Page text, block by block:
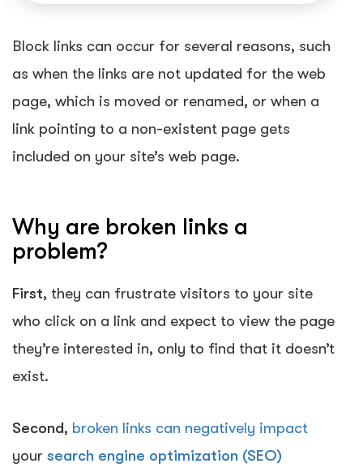
Block links can occur for several reasons, such
as when the links are not updated for the web
page, which is moved or renamed, or when a
link pointing to a non-existent page gets
included on your site’s web page.
Why are broken links a
problem?
First, they can frustrate visitors to your site
who click on a link and expect to view the page
they’re interested in, only to find that it doesn’t
exist.
Second, broken links can negatively impact
your search engine optimization (SEO)